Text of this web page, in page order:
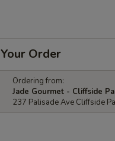
Your Order
Ordering from:
Jade Gourmet - Cliffside
237 Palisade Ave Cliffside